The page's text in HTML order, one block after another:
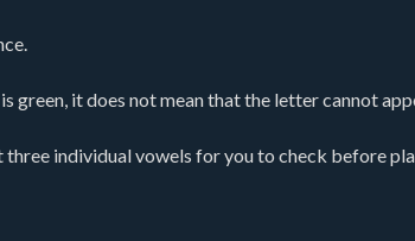
it does not mean that the letter cannot
individual vowels for you to check before